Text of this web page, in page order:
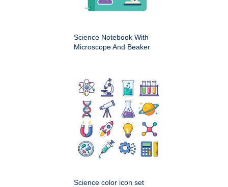
Science Notebook With
Microscope And Beaker
Science color icon set